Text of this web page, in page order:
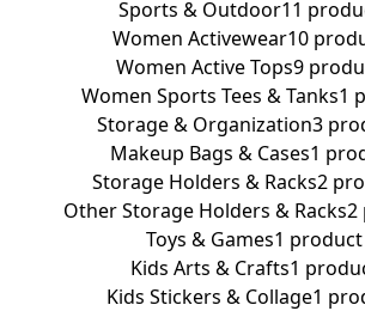
Sports & Outdoor11
Women Activewear10
Women Active Tops9
Women Sports Tees & Tanks1
Storage & Organization3
Makeup Bags & Cases1
Storage Holders & Racks2
Other Storage Holders & Racks2
Toys & Games1 product
Kids Arts & Crafts1
Kids Stickers & Collage1